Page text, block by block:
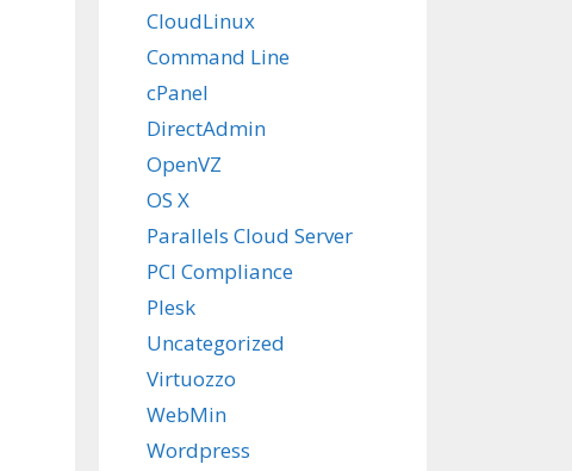
CloudLinux
Command Line
cPanel
DirectAdmin
OpenVZ
OS X
Parallels Cloud Server
PCI Compliance
Plesk
Uncategorized
Virtuozzo
WebMin
Wordpress